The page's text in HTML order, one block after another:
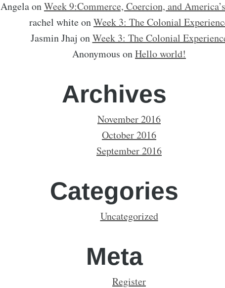
AngelaonWeek 9:Commerce, Coercion, and
rachel whiteonWeek 3: The Colonial
Jasmin Jhaj onWeek 3: The Colonial
Anonymous onHello world!
Archives
November 2016
October 2016
September 2016
Categories
Uncategorized
Meta
Register